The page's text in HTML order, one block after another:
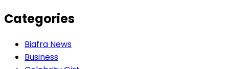
Categories
Biafra News
Business